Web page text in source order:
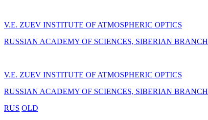
V.E. ZUEV INSTITUTE OF ATMOSPHERIC OPTICS
RUSSIAN ACADEMY OF SCIENCES, SIBERIAN BRANCH
V.E. ZUEV INSTITUTE OF ATMOSPHERIC OPTICS
RUSSIAN ACADEMY OF SCIENCES, SIBERIAN BRANCH
RUS OLD